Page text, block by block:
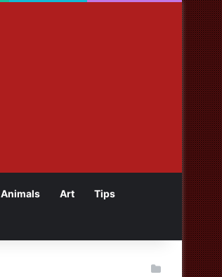
Animals Art Tips